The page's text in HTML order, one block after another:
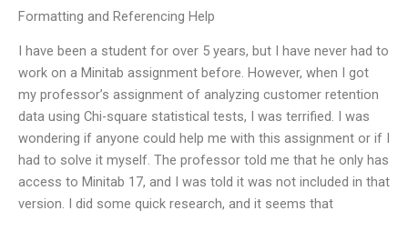
Formatting and Referencing Help
I have been a student for over 5 years, but I have never had to
work on a Minitab assignment before. However, when I got
my professor’s assignment of analyzing customer retention
data using Chi-square statistical tests, I was terrified. I was
wondering if anyone could help me with this assignment or if I
had to solve it myself. The professor told me that he only has
access to Minitab 17, and I was told it was not included in that
version. I did some quick research, and it seems that